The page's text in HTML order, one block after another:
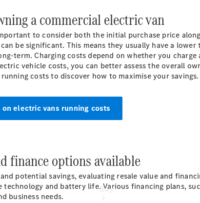
Passenger Cars
Configurator
Mercedes-Benz
Online Showroom
Buy
a commercial electric van
to consider both the initial purchase price
be significant. This means they usually have a
term. Charging costs depend on whether you
vehicle costs, you can better assess the overall
costs to discover how to maximise your savings.
electric vans running costs
finance options available
potential savings, evaluating resale value and
and battery life. Various financing plans,
business needs.